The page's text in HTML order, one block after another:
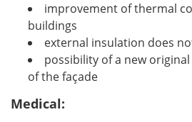
improvement of thermal
buildings
external insulation does
possibility of a new
of the façade
Medical: